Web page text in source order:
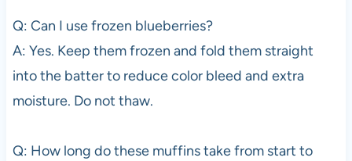
Q: Can I use frozen blueberries?
A: Yes. Keep them frozen and fold them straight
into the batter to reduce color bleed and extra
moisture. Do not thaw.
Q: How long do these muffins take from start to